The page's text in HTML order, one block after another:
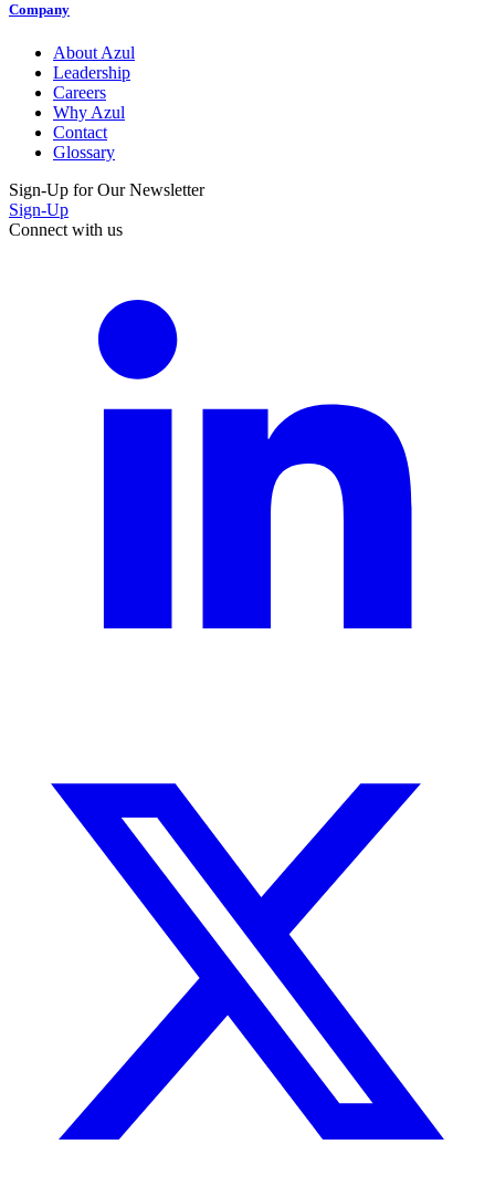
Company
About Azul
Leadership
Careers
Why Azul
Contact
Glossary
Sign-Up for Our Newsletter
Sign-Up
Connect with us